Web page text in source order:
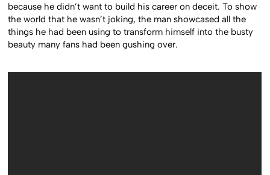
because he didn’t want to build his career on deceit. To show
the world that he wasn’t joking, the man showcased all the
things he had been using to transform himself into the busty
beauty many fans had been gushing over.